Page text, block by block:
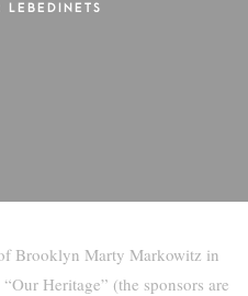
LEBEDINETS
Brooklyn Marty Markowitz in
Heritage” (the sponsors are